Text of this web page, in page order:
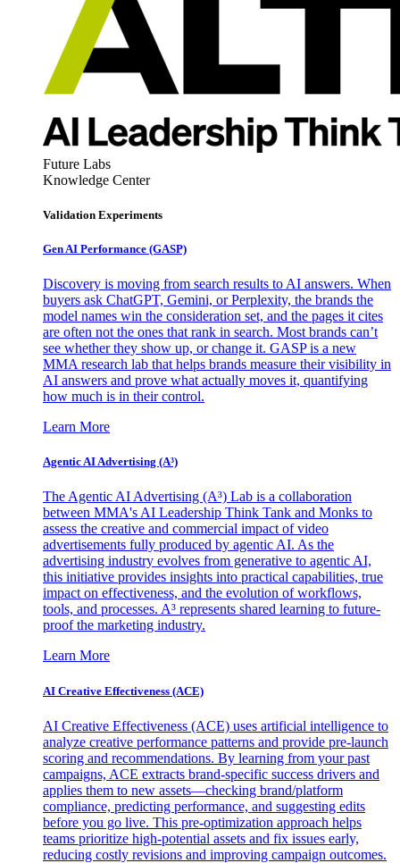
Future Labs
Knowledge Center
Validation Experiments
Gen AI Performance (GASP)
Discovery is moving from search results to AI answers. When
buyers ask ChatGPT, Gemini, or Perplexity, the brands the
model names win the consideration set, and the pages it cites
are often not the ones that rank in search. Most brands can’t
see whether they show up, or change it. GASP is a new
MMA research lab that helps brands measure their visibility in
AI answers and prove what actually moves it, quantifying
how much is in their control.
Learn More
Agentic AI Advertising (A³)
The Agentic AI Advertising (A³) Lab is a collaboration
between MMA's AI Leadership Think Tank and Monks to
assess the creative and commercial impact of video
advertisements fully produced by agentic AI. As the
advertising industry evolves from generative to agentic AI,
this initiative provides insights into practical capabilities, true
impact on effectiveness, and the evolution of workflows,
tools, and processes. A³ represents shared learning to future-
proof the marketing industry.
Learn More
AI Creative Effectiveness (ACE)
AI Creative Effectiveness (ACE) uses artificial intelligence to
analyze creative performance patterns and provide pre-launch
scoring and recommendations. By learning from your past
campaigns, ACE extracts brand-specific success drivers and
applies them to new assets—checking brand/platform
compliance, predicting performance, and suggesting edits
before you go live. This pre-optimization approach helps
teams prioritize high-potential assets and fix issues early,
reducing costly revisions and improving campaign outcomes.